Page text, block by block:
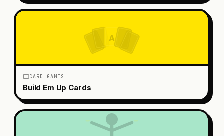
A
CARD GAMES
Build Em Up Cards